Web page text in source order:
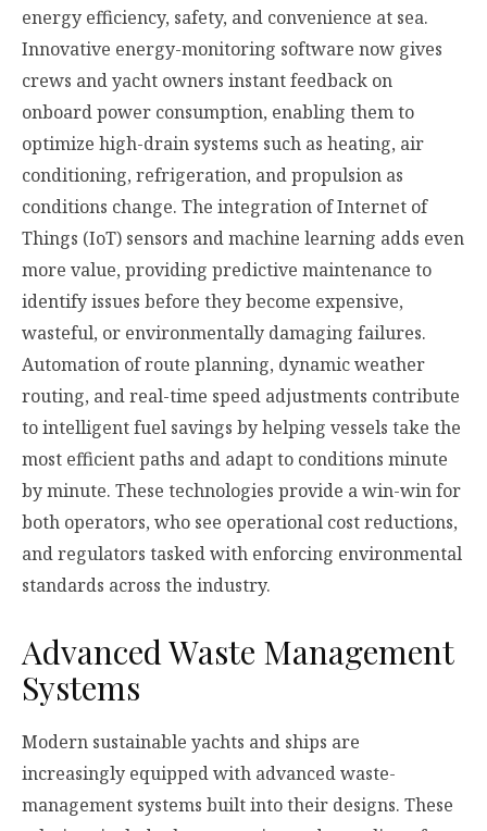
energy efficiency, safety, and convenience at sea.
Innovative energy-monitoring software now gives
crews and yacht owners instant feedback on
onboard power consumption, enabling them to
optimize high-drain systems such as heating, air
conditioning, refrigeration, and propulsion as
conditions change. The integration of Internet of
Things (IoT) sensors and machine learning adds even
more value, providing predictive maintenance to
identify issues before they become expensive,
wasteful, or environmentally damaging failures.
Automation of route planning, dynamic weather
routing, and real-time speed adjustments contribute
to intelligent fuel savings by helping vessels take the
most efficient paths and adapt to conditions minute
by minute. These technologies provide a win-win for
both operators, who see operational cost reductions,
and regulators tasked with enforcing environmental
standards across the industry.
Advanced Waste Management
Systems
Modern sustainable yachts and ships are
increasingly equipped with advanced waste-
management systems built into their designs. These